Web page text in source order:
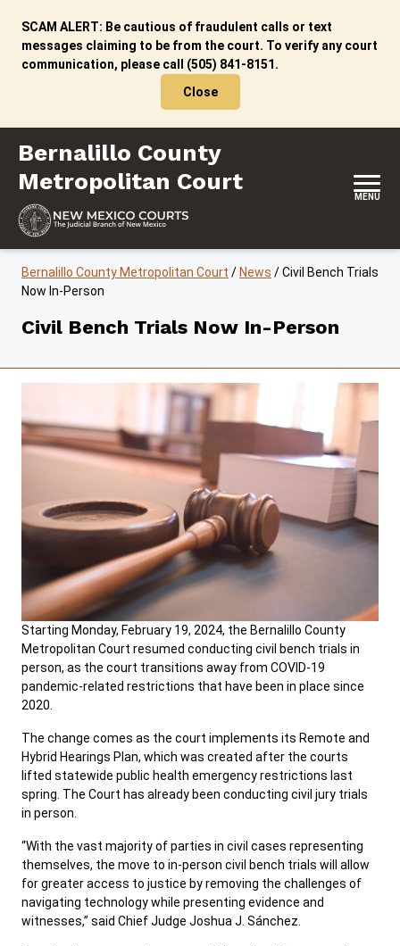
SCAM ALERT: Be cautious of fraudulent calls or text
messages claiming to be from the court. To verify any court
communication, please call (505) 841-8151.
Close
Bernalillo County Metropolitan Court
Bernalillo County
Metropolitan Court
MENU
Bernalillo County Metropolitan Court / News /Civil Bench Trials
Now In-Person
Civil Bench Trials Now In-Person
Starting Monday, February 19, 2024, the Bernalillo County
Metropolitan Court resumed conducting civil bench trials in
person, as the court transitions away from COVID-19
pandemic-related restrictions that have been in place since
2020.
The change comes as the court implements its Remote and
Hybrid Hearings Plan, which was created after the courts
lifted statewide public health emergency restrictions last
spring. The Court has already been conducting civil jury trials
in person.
“With the vast majority of parties in civil cases representing
themselves, the move to in-person civil bench trials will allow
for greater access to justice by removing the challenges of
navigating technology while presenting evidence and
witnesses,” said Chief Judge Joshua J. Sánchez.